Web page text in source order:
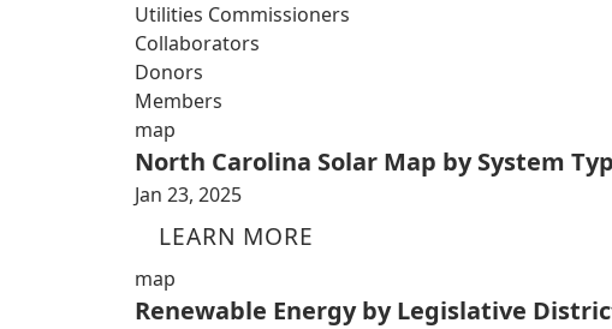
Utilities Commissioners
Collaborators
Donors
Members
map
North Carolina Solar Map by System
Jan 23, 2025
LEARN MORE
map
Renewable Energy by Legislative